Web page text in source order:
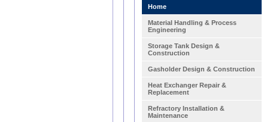
Home
Material Handling & Process
Engineering
Storage Tank Design &
Construction
Gasholder Design & Construction
Heat Exchanger Repair &
Replacement
Refractory Installation &
Maintenance